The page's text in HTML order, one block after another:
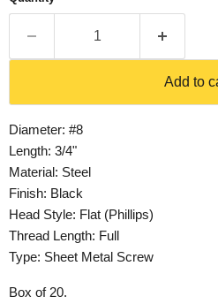
Add to
Diameter: #8
Length: 3/4"
Material: Steel
Finish: Black
Head Style: Flat (Phillips)
Thread Length: Full
Type: Sheet Metal Screw
Box of 20.